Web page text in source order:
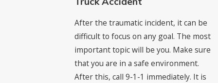
After the traumatic incident, it can be
difficult to focus on any goal. The most
important topic will be you. Make sure
that you are in a safe environment.
After this, call 9-1-1 immediately. It is